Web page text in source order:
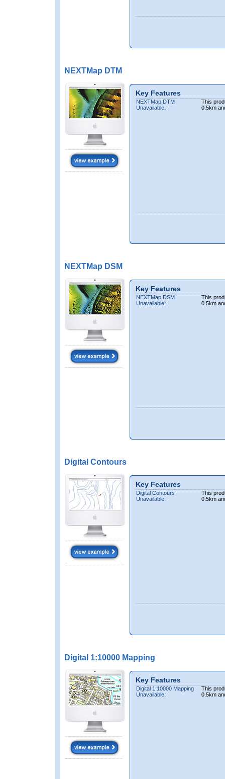
NEXTMap DTM
Key Features
NEXTMap DTM
Unavailable:
This
0.5km
NEXTMap DSM
Key Features
NEXTMap DSM
Unavailable:
This
0.5km
Digital Contours
Key Features
Digital Contours
Unavailable:
This
0.5km
Digital 1:10000 Mapping
Key Features
Digital 1:10000 Mapping
Unavailable:
This
0.5km